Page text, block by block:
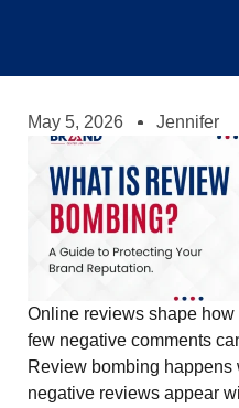
May 5, 2026 Jennifer
Online reviews shape
few negative comments
Review bombing happens
negative reviews appear